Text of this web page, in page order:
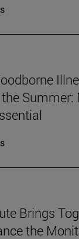
Brings
the